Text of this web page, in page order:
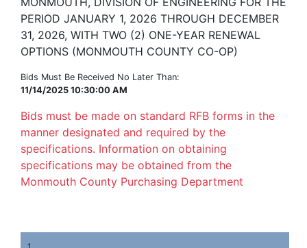
PERIOD JANUARY 1, 2026 THROUGH DECEMBER
31, 2026, WITH TWO (2) ONE-YEAR RENEWAL
OPTIONS (MONMOUTH COUNTY CO-OP)
Bids Must Be Received No Later Than:
11/14/2025 10:30:00 AM
Bids must be made on standard RFB forms in the
manner designated and required by the
specifications. Information on obtaining
specifications may be obtained from the
Monmouth County Purchasing Department